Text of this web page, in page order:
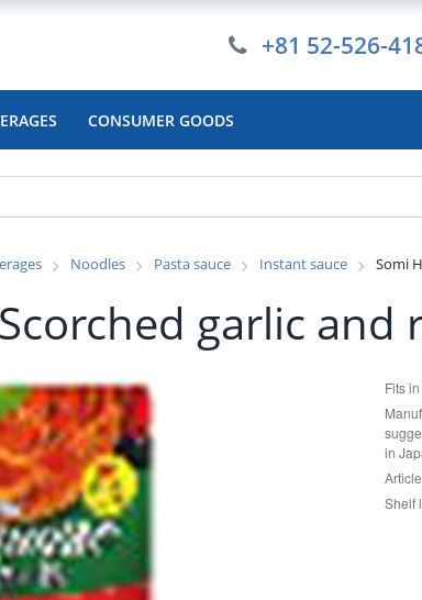
+81 52-526-
CONSUMER GOODS
Noodles Pasta sauce Instant sauce Somi
garlic
Fits
in
Article
Shelf